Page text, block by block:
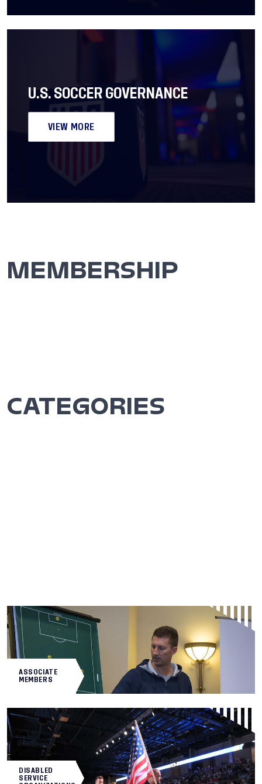
U.S. SOCCER GOVERNANCE
VIEW MORE
MEMBERSHIP
CATEGORIES
ASSOCIATE
MEMBERS
DISABLED
SERVICE